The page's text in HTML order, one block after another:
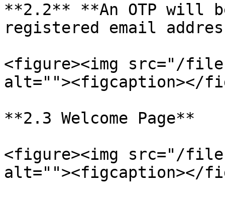
**2.2** **An OTP will
registered email
<figure><img src="/files/
alt=""><figcaption></
**2.3 Welcome Page**
<figure><img src="/files/
alt=""><figcaption></